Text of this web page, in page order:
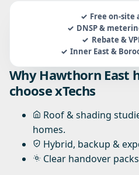
Free on-site
DNSP &
Rebate &
Inner East &
Why Hawthorn East
choose xTechs
Roof & shading
homes.
Hybrid, backup &
Clear handover